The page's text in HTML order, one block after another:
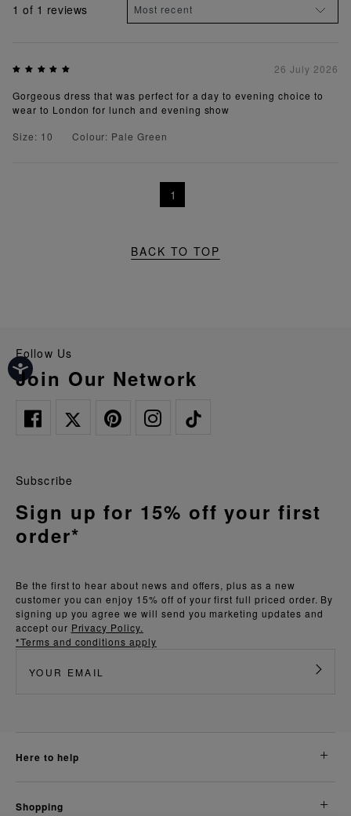
1 of 1 reviews
26 July 2026
Gorgeous dress that was perfect for a day to evening choice to
wear to London for lunch and evening show
Size: 10
Colour: Pale Green
1
BACK TO TOP
Follow Us
Join Our Network
Be the first to hear about news and offers, plus as a new
customer you can enjoy 15% off of your first full priced order. By
signing up you agree we will send you marketing updates and
accept our Privacy Policy.
*Terms and conditions apply
Subscribe
Sign up for 15% off your first
order*
here to help
shopping